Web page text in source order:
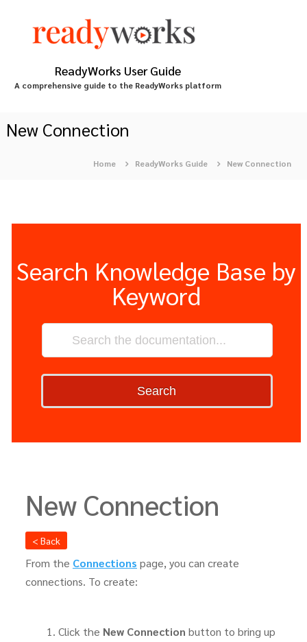
ReadyWorks User Guide
A comprehensive guide to the ReadyWorks platform
New Connection
Home ReadyWorks Guide New Connection
Search Knowledge Base by
Keyword
Search
New Connection
< Back
From the Connections page, you can create
connections. To create:
Click the New Connection button to bring up